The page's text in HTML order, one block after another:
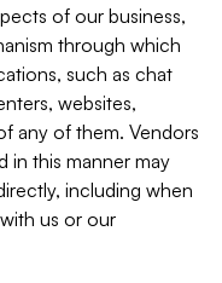
of our business,
through which
such as chat
websites,
any of them. Vendors
in this manner may
including when
us or our